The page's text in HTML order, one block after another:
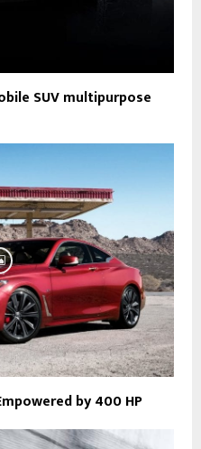
SUV multipurpose
by 400 HP